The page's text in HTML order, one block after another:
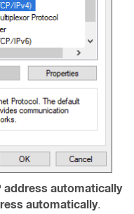
address automatically
automatically.